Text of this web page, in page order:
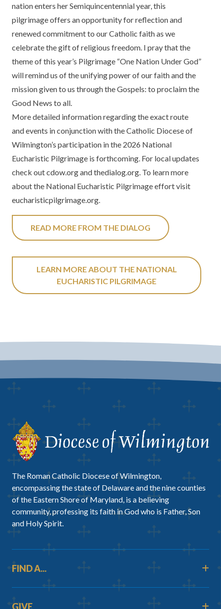
nation enters her Semiquincentennial year, this
pilgrimage offers an opportunity for reflection and
renewed commitment to our Catholic faith as we
celebrate the gift of religious freedom. I pray that the
theme of this year’s Pilgrimage “One Nation Under God”
will remind us of the unifying power of our faith and the
mission given to us through the Gospels: to proclaim the
Good News to all.
More detailed information regarding the exact route
and events in conjunction with the Catholic Diocese of
Wilmington’s participation in the 2026 National
Eucharistic Pilgrimage is forthcoming. For local updates
check out cdow.org and thedialog.org. To learn more
about the National Eucharistic Pilgrimage effort visit
eucharisticpilgrimage.org.
READ MORE FROM THE DIALOG
LEARN MORE ABOUT THE NATIONAL
EUCHARISTIC PILGRIMAGE
The Roman Catholic Diocese of Wilmington,
encompassing the state of Delaware and the nine counties
of the Eastern Shore of Maryland, is a believing
community, professing its faith in God who is Father, Son
and Holy Spirit.
FIND A...
GIVE